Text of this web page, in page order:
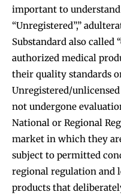
important to understand
“Unregistered”,”
Substandard also called
authorized medical
their quality standards
Unregistered/
not undergone
National or Regional
market in which they
subject to permitted
regional regulation and
products that